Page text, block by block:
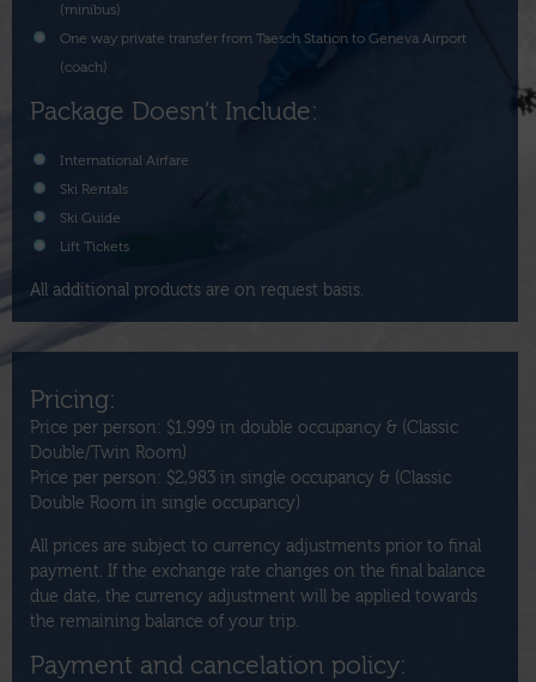
(minibus)
One way private transfer from Taesch Station to Geneva Airport
(coach)
Package Doesn’t Include:
International Airfare
Ski Rentals
Ski Guide
Lift Tickets
All additional products are on request basis.
Pricing:
Price per person: $1,999 in double occupancy & (Classic
Double/Twin Room)
Price per person: $2,983 in single occupancy & (Classic
Double Room in single occupancy)
All prices are subject to currency adjustments prior to final
payment. If the exchange rate changes on the final balance
due date, the currency adjustment will be applied towards
the remaining balance of your trip.
Payment and cancelation policy: